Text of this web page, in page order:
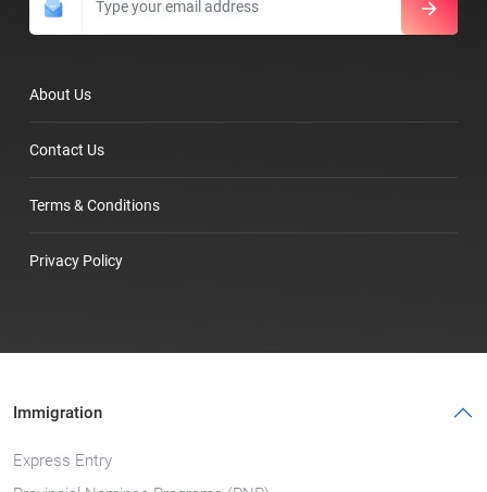
About Us
Contact Us
Terms & Conditions
Privacy Policy
Immigration
Express Entry